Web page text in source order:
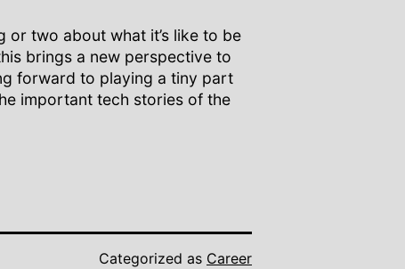
two about what it’s like to be
brings a new perspective to
forward to playing a tiny part
important tech stories of the
Categorized as Career